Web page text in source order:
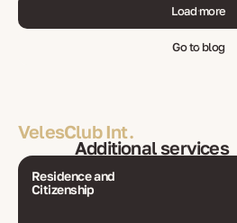
Load more
Go to blog
VelesClub Int.
Additional services
Residence and
Citizenship